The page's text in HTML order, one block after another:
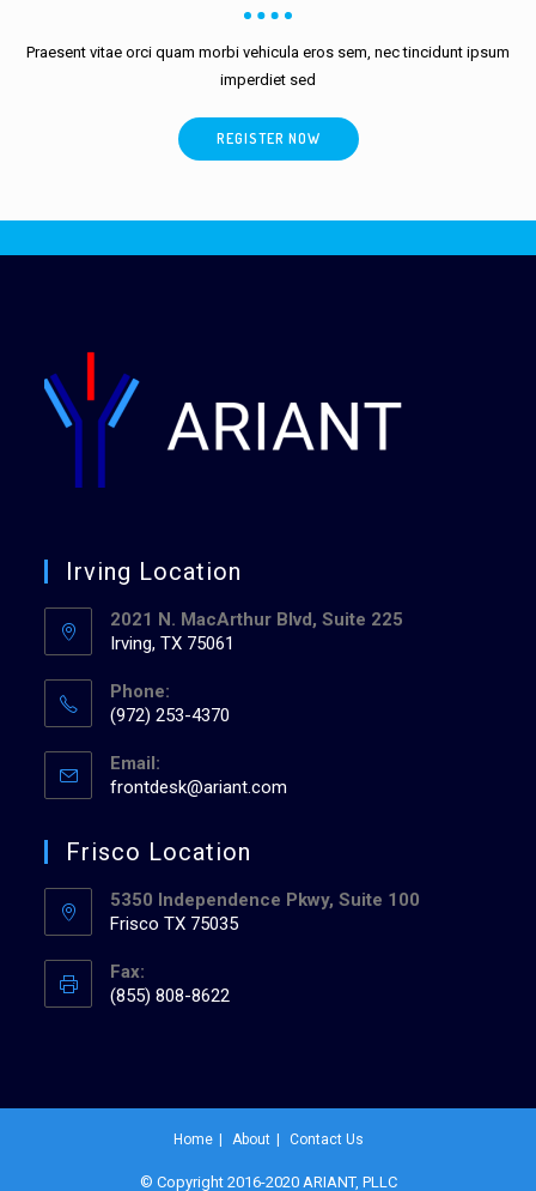
Praesent vitae orci quam morbi vehicula eros sem, nec tincidunt ipsum
imperdiet sed
REGISTER NOW
Irving Location
2021 N. MacArthur Blvd, Suite 225
Irving, TX 75061
Phone:
(972) 253-4370
Email:
frontdesk@ariant.com
Frisco Location
5350 Independence Pkwy, Suite 100
Frisco TX 75035
Fax:
(855) 808-8622
Home About Contact Us
© Copyright 2016-2020 ARIANT, PLLC